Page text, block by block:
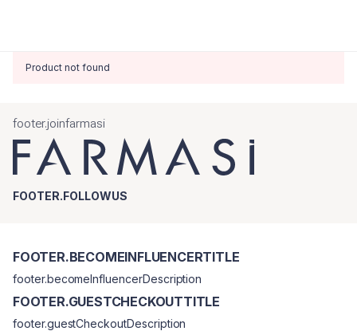
Product not found
footer.joinfarmasi
FOOTER.FOLLOWUS
FOOTER.BECOMEINFLUENCERTITLE
footer.becomeInfluencerDescription
FOOTER.GUESTCHECKOUTTITLE
footer.guestCheckoutDescription